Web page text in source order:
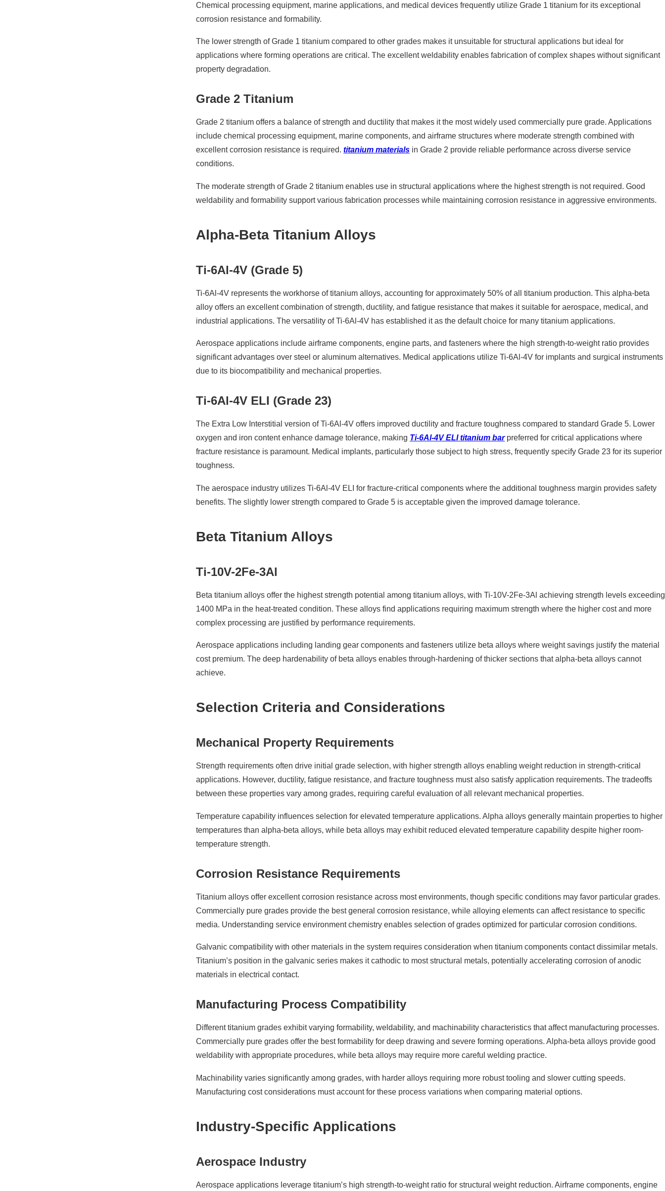
Chemical processing equipment, marine applications, and medical devices frequently utilize Grade 1 titanium for its exceptional
corrosion resistance and formability.
The lower strength of Grade 1 titanium compared to other grades makes it unsuitable for structural applications but ideal for
applications where forming operations are critical. The excellent weldability enables fabrication of complex shapes without significant
property degradation.
Grade 2 Titanium
Grade 2 titanium offers a balance of strength and ductility that makes it the most widely used commercially pure grade. Applications
include chemical processing equipment, marine components, and airframe structures where moderate strength combined with
excellent corrosion resistance is required. titanium materials in Grade 2 provide reliable performance across diverse service
conditions.
The moderate strength of Grade 2 titanium enables use in structural applications where the highest strength is not required. Good
weldability and formability support various fabrication processes while maintaining corrosion resistance in aggressive environments.
Alpha-Beta Titanium Alloys
Ti-6Al-4V (Grade 5)
Ti-6Al-4V represents the workhorse of titanium alloys, accounting for approximately 50% of all titanium production. This alpha-beta
alloy offers an excellent combination of strength, ductility, and fatigue resistance that makes it suitable for aerospace, medical, and
industrial applications. The versatility of Ti-6Al-4V has established it as the default choice for many titanium applications.
Aerospace applications include airframe components, engine parts, and fasteners where the high strength-to-weight ratio provides
significant advantages over steel or aluminum alternatives. Medical applications utilize Ti-6Al-4V for implants and surgical instruments
due to its biocompatibility and mechanical properties.
Ti-6Al-4V ELI (Grade 23)
The Extra Low Interstitial version of Ti-6Al-4V offers improved ductility and fracture toughness compared to standard Grade 5. Lower
oxygen and iron content enhance damage tolerance, making Ti-6Al-4V ELI titanium barpreferred for critical applications where
fracture resistance is paramount. Medical implants, particularly those subject to high stress, frequently specify Grade 23 for its superior
toughness.
The aerospace industry utilizes Ti-6Al-4V ELI for fracture-critical components where the additional toughness margin provides safety
benefits. The slightly lower strength compared to Grade 5 is acceptable given the improved damage tolerance.
Beta Titanium Alloys
Ti-10V-2Fe-3Al
Beta titanium alloys offer the highest strength potential among titanium alloys, with Ti-10V-2Fe-3Al achieving strength levels exceeding
1400 MPa in the heat-treated condition. These alloys find applications requiring maximum strength where the higher cost and more
complex processing are justified by performance requirements.
Aerospace applications including landing gear components and fasteners utilize beta alloys where weight savings justify the material
cost premium. The deep hardenability of beta alloys enables through-hardening of thicker sections that alpha-beta alloys cannot
achieve.
Selection Criteria and Considerations
Mechanical Property Requirements
Strength requirements often drive initial grade selection, with higher strength alloys enabling weight reduction in strength-critical
applications. However, ductility, fatigue resistance, and fracture toughness must also satisfy application requirements. The tradeoffs
between these properties vary among grades, requiring careful evaluation of all relevant mechanical properties.
Temperature capability influences selection for elevated temperature applications. Alpha alloys generally maintain properties to higher
temperatures than alpha-beta alloys, while beta alloys may exhibit reduced elevated temperature capability despite higher room-
temperature strength.
Corrosion Resistance Requirements
Titanium alloys offer excellent corrosion resistance across most environments, though specific conditions may favor particular grades.
Commercially pure grades provide the best general corrosion resistance, while alloying elements can affect resistance to specific
media. Understanding service environment chemistry enables selection of grades optimized for particular corrosion conditions.
Galvanic compatibility with other materials in the system requires consideration when titanium components contact dissimilar metals.
Titanium’s position in the galvanic series makes it cathodic to most structural metals, potentially accelerating corrosion of anodic
materials in electrical contact.
Manufacturing Process Compatibility
Different titanium grades exhibit varying formability, weldability, and machinability characteristics that affect manufacturing processes.
Commercially pure grades offer the best formability for deep drawing and severe forming operations. Alpha-beta alloys provide good
weldability with appropriate procedures, while beta alloys may require more careful welding practice.
Machinability varies significantly among grades, with harder alloys requiring more robust tooling and slower cutting speeds.
Manufacturing cost considerations must account for these process variations when comparing material options.
Industry-Specific Applications
Aerospace Industry
Aerospace applications leverage titanium’s high strength-to-weight ratio for structural weight reduction. Airframe components, engine